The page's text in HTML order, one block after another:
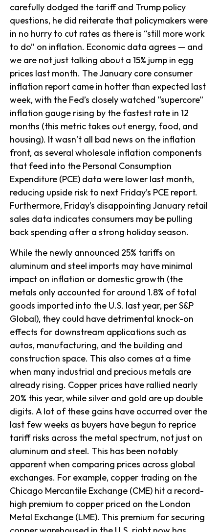
carefully dodged the tariff and Trump policy
questions, he did reiterate that policymakers were
in no hurry to cut rates as there is “still more work
to do” on inflation. Economic data agrees — and
we are not just talking about a 15% jump in egg
prices last month. The January core consumer
inflation report came in hotter than expected last
week, with the Fed’s closely watched “supercore”
inflation gauge rising by the fastest rate in 12
months (this metric takes out energy, food, and
housing). It wasn’t all bad news on the inflation
front, as several wholesale inflation components
that feed into the Personal Consumption
Expenditure (PCE) data were lower last month,
reducing upside risk to next Friday’s PCE report.
Furthermore, Friday’s disappointing January retail
sales data indicates consumers may be pulling
back spending after a strong holiday season.
While the newly announced 25% tariffs on
aluminum and steel imports may have minimal
impact on inflation or domestic growth (the
metals only accounted for around 1.8% of total
goods imported into the U.S. last year, per S&P
Global), they could have detrimental knock-on
effects for downstream applications such as
autos, manufacturing, and the building and
construction space. This also comes at a time
when many industrial and precious metals are
already rising. Copper prices have rallied nearly
20% this year, while silver and gold are up double
digits. A lot of these gains have occurred over the
last few weeks as buyers have begun to reprice
tariff risks across the metal spectrum, not just on
aluminum and steel. This has been notably
apparent when comparing prices across global
exchanges. For example, copper trading on the
Chicago Mercantile Exchange (CME) hit a record-
high premium to copper priced on the London
Metal Exchange (LME). This premium for securing